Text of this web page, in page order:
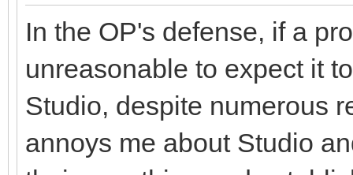
In the OP's defense, if a
unreasonable to expect it
Studio, despite numerous
annoys me about Studio